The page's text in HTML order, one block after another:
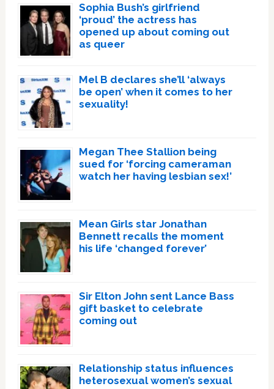
Sophia Bush’s girlfriend
‘proud’ the actress has
opened up about coming out
as queer
Mel B declares she’ll ‘always
be open’ when it comes to her
sexuality!
Megan Thee Stallion being
sued for ‘forcing cameraman
watch her having lesbian sex!’
Mean Girls star Jonathan
Bennett recalls the moment
his life ‘changed forever’
Sir Elton John sent Lance Bass
gift basket to celebrate
coming out
Relationship status influences
heterosexual women’s sexual